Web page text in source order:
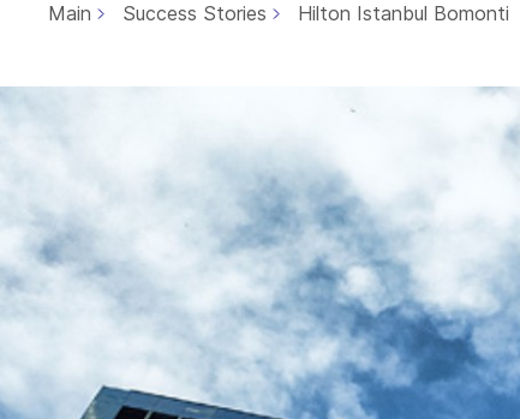
Main Success Stories Hilton Istanbul Bomonti